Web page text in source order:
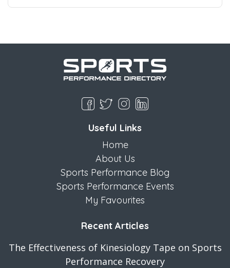
Useful Links
Home
About Us
Sports Performance Blog
Sports Performance Events
My Favourites
Recent Articles
The Effectiveness of Kinesiology Tape on Sports
Performance Recovery